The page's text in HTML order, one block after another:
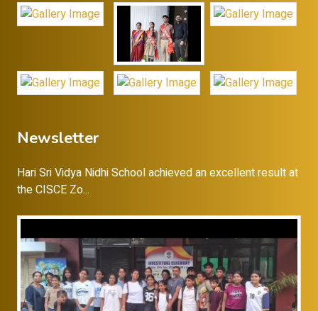
Newsletter
Hari Sri Vidya Nidhi School achieved an excellent result at
the CISCE Zo...